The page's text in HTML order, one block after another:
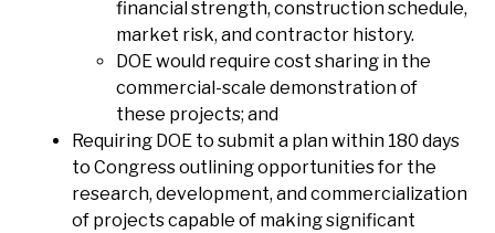
financial strength, construction schedule,
market risk, and contractor history.
DOE would require cost sharing in the
commercial-scale demonstration of
these projects; and
Requiring DOE to submit a plan within 180 days
to Congress outlining opportunities for the
research, development, and commercialization
of projects capable of making significant